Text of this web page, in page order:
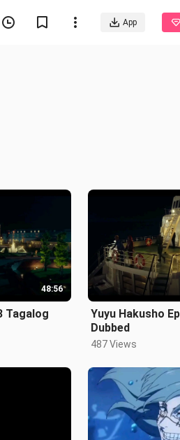
App
48:56
Tagalog
Yuyu Hakusho
Dubbed
487 Views